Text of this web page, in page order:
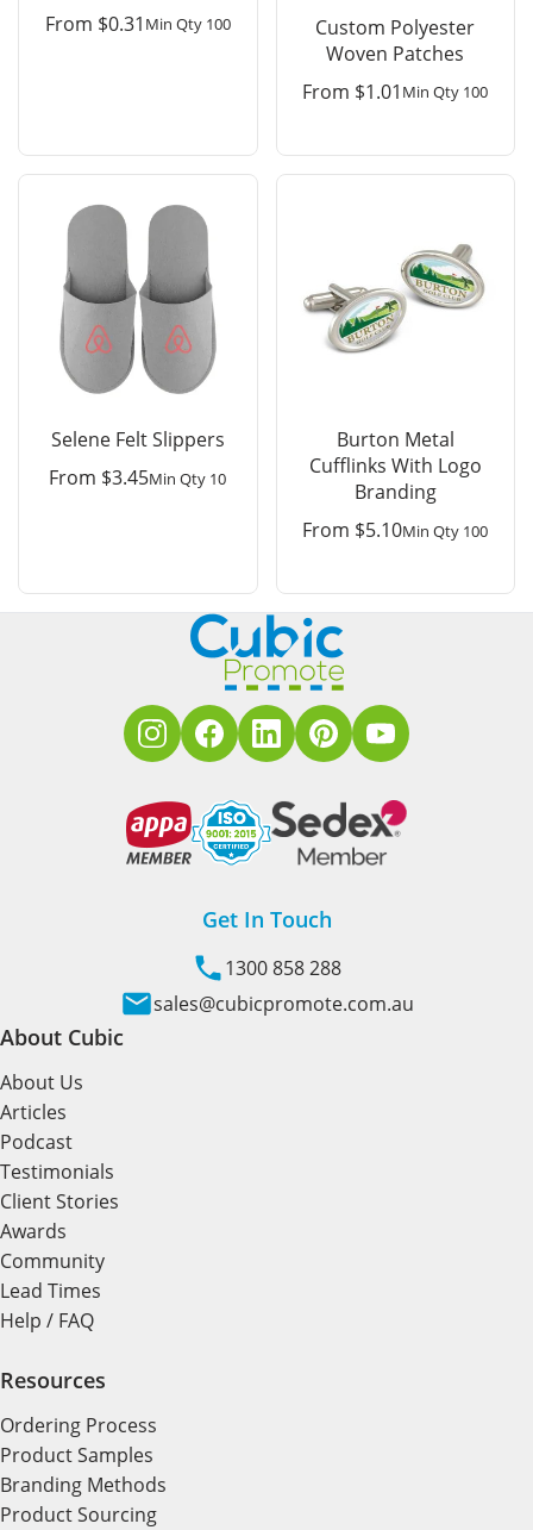
From $0.31 Min Qty 100
Custom Polyester
Woven Patches
From $1.01 Min Qty 100
Selene Felt Slippers
From $3.45Min Qty 10
Burton Metal
Cufflinks With Logo
Branding
From $5.10Min Qty 100
Get In Touch
1300 858 288
sales@cubicpromote.com.au
About Cubic
About Us
Articles
Podcast
Testimonials
Client Stories
Awards
Community
Lead Times
Help / FAQ
Resources
Ordering Process
Product Samples
Branding Methods
Product Sourcing